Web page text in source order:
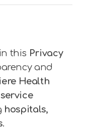
this Privacy
and
Health
hospitals,
.